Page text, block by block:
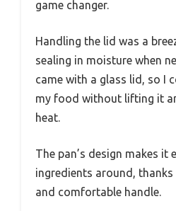
game changer.
Handling the lid was a
sealing in moisture when
came with a glass lid, so I
my food without lifting it
heat.
The pan’s design makes it
ingredients around,
and comfortable handle.